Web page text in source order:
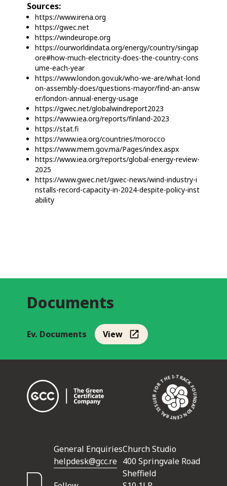
Sources:
https://www.irena.org
https://gwec.net
https://windeurope.org
https://ourworldindata.org/energy/country/singap
ore#how-much-electricity-does-the-country-cons
ume-each-year
https://www.london.gov.uk/who-we-are/what-lond
on-assembly-does/questions-mayor/find-an-answ
er/london-annual-energy-usage
https://gwec.net/globalwindreport2023
https://www.iea.org/reports/finland-2023
https://stat.fi
https://www.iea.org/countries/morocco
https://www.mem.gov.ma/Pages/index.aspx
https://www.iea.org/reports/global-energy-review-
2025
https://www.gwec.net/gwec-news/wind-industry-i
nstalls-record-capacity-in-2024-despite-policy-inst
ability
Documents
Ev. Documents View
General Enquiries
helpdesk@gcc.re
Church Studio
400 Springvale Road
Sheffield
CENTRAL ISSUER FOR THE I-TRACK FOUNDATION •